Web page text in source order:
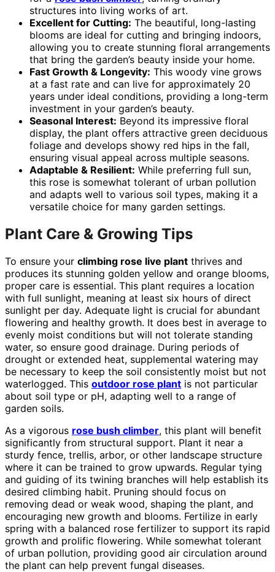
structures into living works of art.
Excellent for Cutting: The beautiful, long-lasting
blooms are ideal for cutting and bringing indoors,
allowing you to create stunning floral arrangements
that bring the garden’s beauty inside your home.
Fast Growth & Longevity: This woody vine grows
at a fast rate and can live for approximately 20
years under ideal conditions, providing a long-term
investment in your garden’s beauty.
Seasonal Interest: Beyond its impressive floral
display, the plant offers attractive green deciduous
foliage and develops showy red hips in the fall,
ensuring visual appeal across multiple seasons.
Adaptable & Resilient: While preferring full sun,
this rose is somewhat tolerant of urban pollution
and adapts well to various soil types, making it a
versatile choice for many garden settings.
Plant Care & Growing Tips
To ensure your climbing rose live plant thrives and
produces its stunning golden yellow and orange blooms,
proper care is essential. This plant requires a location
with full sunlight, meaning at least six hours of direct
sunlight per day. Adequate light is crucial for abundant
flowering and healthy growth. It does best in average to
evenly moist conditions but will not tolerate standing
water, so ensure good drainage. During periods of
drought or extended heat, supplemental watering may
be necessary to keep the soil consistently moist but not
waterlogged. This outdoor rose plant is not particular
about soil type or pH, adapting well to a range of
garden soils.
As a vigorous rose bush climber, this plant will benefit
significantly from structural support. Plant it near a
sturdy fence, trellis, arbor, or other landscape structure
where it can be trained to grow upwards. Regular tying
and guiding of its twining branches will help establish its
desired climbing habit. Pruning should focus on
removing dead or weak wood, shaping the plant, and
encouraging new growth and blooms. Fertilize in early
spring with a balanced rose fertilizer to support its rapid
growth and prolific flowering. While somewhat tolerant
of urban pollution, providing good air circulation around
the plant can help prevent fungal diseases.